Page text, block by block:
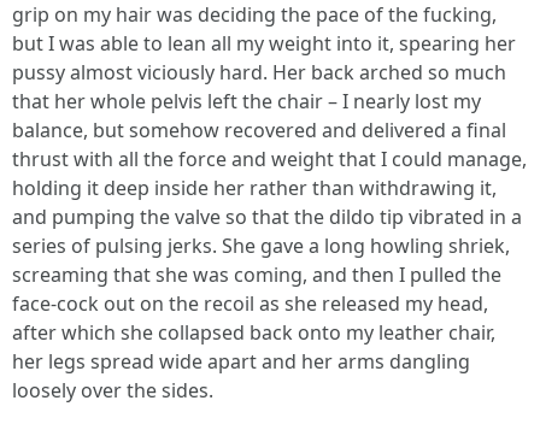
grip on my hair was deciding the pace of the fucking,
but I was able to lean all my weight into it, spearing her
pussy almost viciously hard. Her back arched so much
that her whole pelvis left the chair – I nearly lost my
balance, but somehow recovered and delivered a final
thrust with all the force and weight that I could manage,
holding it deep inside her rather than withdrawing it,
and pumping the valve so that the dildo tip vibrated in a
series of pulsing jerks. She gave a long howling shriek,
screaming that she was coming, and then I pulled the
face-cock out on the recoil as she released my head,
after which she collapsed back onto my leather chair,
her legs spread wide apart and her arms dangling
loosely over the sides.